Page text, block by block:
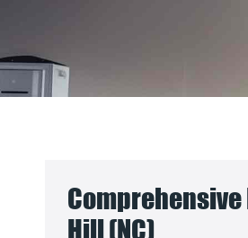
Hill (NC)